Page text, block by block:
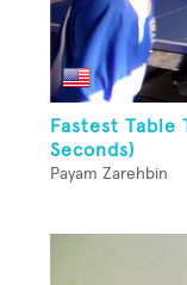
Fastest Table
Seconds)
Payam Zarehbin